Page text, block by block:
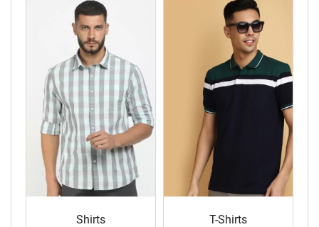
Shirts
T-Shirts